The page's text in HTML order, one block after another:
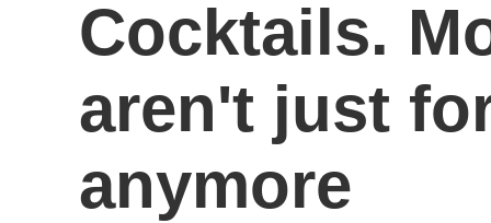
Cocktails.
aren't just
anymore